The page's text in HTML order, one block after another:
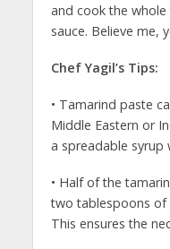
and cook the
sauce. Believe me,
Chef Yagil’s Tips:
• Tamarind paste
Middle Eastern or
a spreadable syrup
• Half of the
two tablespoons of
This ensures the